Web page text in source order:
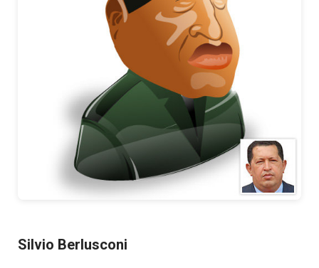
Silvio Berlusconi